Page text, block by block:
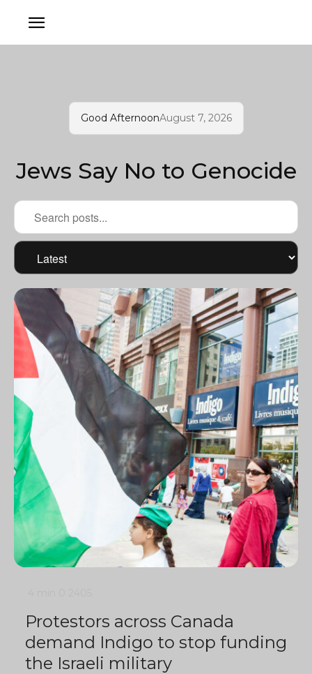
Good AfternoonAugust 7, 2026
Jews Say No to Genocide
Protestors across Canada
demand Indigo to stop funding
the Israeli military